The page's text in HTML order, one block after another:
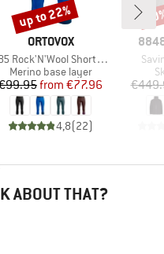
BRAND
ORTOVOX
Rock'N'Wool Short Pants
Product group
Merino base layer
Price
Reduced Price
from €77.96
4,8(22)
Discount
up to 22%
ABOUT THAT?